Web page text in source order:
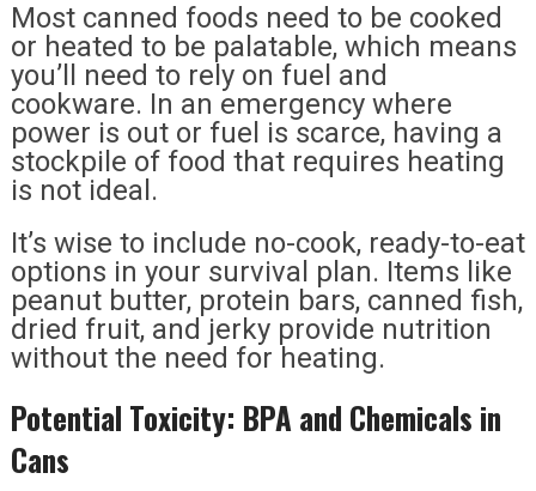
Most canned foods need to be cooked
or heated to be palatable, which means
you’ll need to rely on fuel and
cookware. In an emergency where
power is out or fuel is scarce, having a
stockpile of food that requires heating
is not ideal.
It’s wise to include no-cook, ready-to-eat
options in your survival plan. Items like
peanut butter, protein bars, canned fish,
dried fruit, and jerky provide nutrition
without the need for heating.
Potential Toxicity: BPA and Chemicals in
Cans